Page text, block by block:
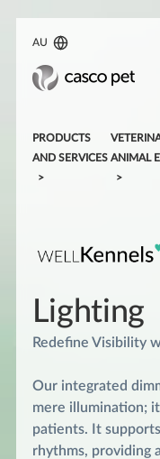
AU
PRODUCTS
AND SERVICES ANIMAL
Lighting
Redefine Visibility
Our integrated
mere illumination;
patients. It
rhythms, providing